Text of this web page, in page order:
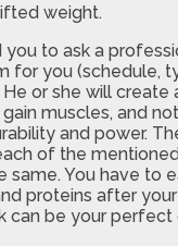
weight.
to ask a
for you (schedule,
or she will create
muscles, and
and power.
of the
same. You have to
proteins after
can be your perfect